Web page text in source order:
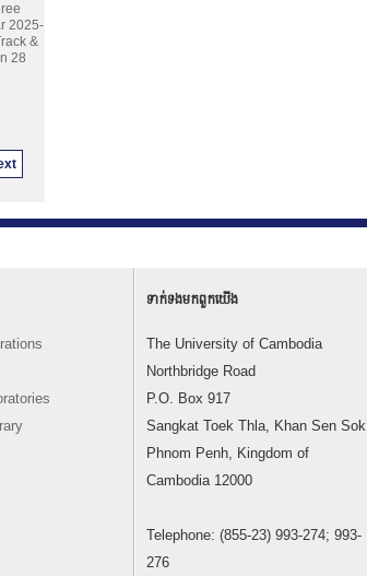
2025-
&
28
ទាក់ទង​មក​ពួក​យើង
The University of Cambodia
Northbridge Road
P.O. Box 917
Sangkat Toek Thla, Khan Sen Sok
Phnom Penh, Kingdom of
Cambodia 12000
Telephone: (855-23) 993-274; 993-
276